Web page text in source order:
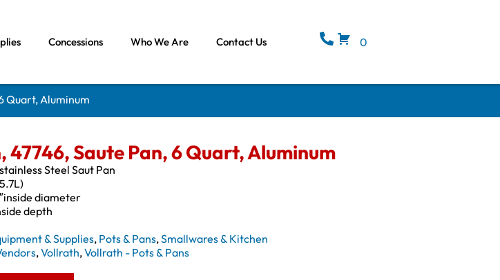
Concessions Who We Are Contact Us 0
Quart, Aluminum
47746, Saute Pan, 6 Quart, Aluminum
Steel Saut Pan
diameter
depth
& Supplies, Pots & Pans,Smallwares & Kitchen
,Vollrath,Vollrath - Pots & Pans